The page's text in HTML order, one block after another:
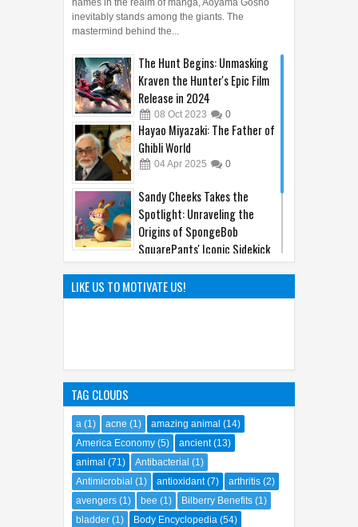
names in the realm of manga, Aoyama Gosho
inevitably stands among the giants. The
mastermind behind the...
The Hunt Begins: Unmasking
Kraven the Hunter's Epic Film
Release in 2024
08 Oct 2023 0
Hayao Miyazaki: The Father of
Ghibli World
04Apr 2025 0
Sandy Cheeks Takes the
Spotlight: Unraveling the
Origins of SpongeBob
SquarePants' Iconic Sidekick
The Hilarious Hidden Gems of
the Comic World Uncovered
LIKE US TO MOTIVATE US!
TAG CLOUDS
a (1) acne (1) amazing animal (14)
America Economy (5) ancient (13)
animal (71) Antibacterial (1)
Antimicrobial (1) antioxidant (7) arthritis (2)
avengers (1) bee (1) Bilberry Benefits (1)
bladder (1) Body Encyclopedia (54)